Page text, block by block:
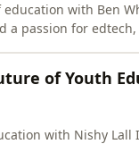
with Ben
a passion for
of Youth
with Nishy Lall